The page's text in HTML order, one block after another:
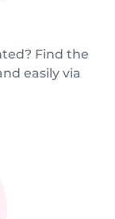
Find the
easily via